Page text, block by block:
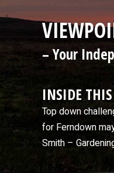
– Your
INSIDE
Top down
for Ferndown
Smith –